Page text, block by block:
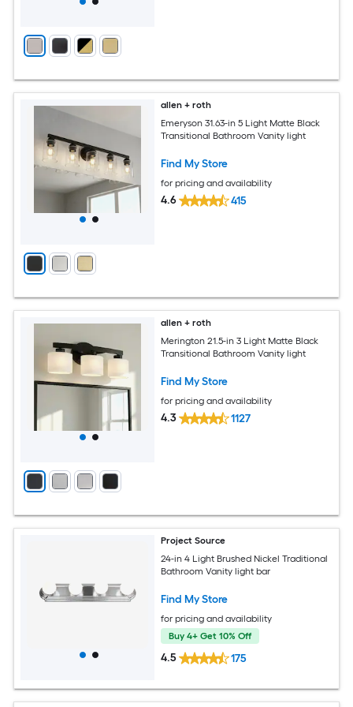
allen + roth
Emeryson 31.63-in 5 Light Matte Black
Transitional Bathroom Vanity light
Find My Store
for pricing and availability
4.6 415
allen + roth
Merington 21.5-in 3 Light Matte Black
Transitional Bathroom Vanity light
Find My Store
for pricing and availability
4.3 1127
Project Source
24-in 4 Light Brushed Nickel Traditional
Bathroom Vanity light bar
Find My Store
for pricing and availability
Buy 4+ Get 10% Off
4.5 175